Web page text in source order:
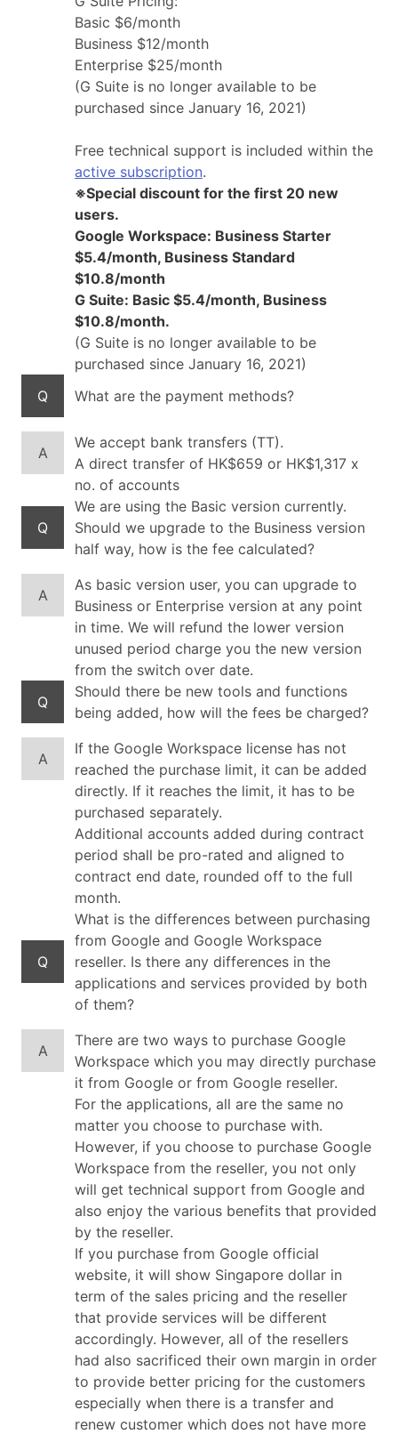
Basic $6/month
Business $12/month
Enterprise $25/month
(G Suite is no longer available to be
purchased since January 16, 2021)
Free technical support is included within the
active subscription.
※Special discount for the first 20 new
users.
Google Workspace: Business Starter
$5.4/month, Business Standard
$10.8/month
G Suite: Basic $5.4/month, Business
$10.8/month.
(G Suite is no longer available to be
purchased since January 16, 2021)
Q
What are the payment methods?
A
We accept bank transfers (TT).
A direct transfer of HK$659 or HK$1,317 x
no. of accounts
Q
We are using the Basic version currently.
Should we upgrade to the Business version
half way, how is the fee calculated?
A
As basic version user, you can upgrade to
Business or Enterprise version at any point
in time. We will refund the lower version
unused period charge you the new version
from the switch over date.
Q
Should there be new tools and functions
being added, how will the fees be charged?
A
If the Google Workspace license has not
reached the purchase limit, it can be added
directly. If it reaches the limit, it has to be
purchased separately.
Additional accounts added during contract
period shall be pro-rated and aligned to
contract end date, rounded off to the full
month.
Q
What is the differences between purchasing
from Google and Google Workspace
reseller. Is there any differences in the
applications and services provided by both
of them?
A
There are two ways to purchase Google
Workspace which you may directly purchase
it from Google or from Google reseller.
For the applications, all are the same no
matter you choose to purchase with.
However, if you choose to purchase Google
Workspace from the reseller, you not only
will get technical support from Google and
also enjoy the various benefits that provided
by the reseller.
If you purchase from Google official
website, it will show Singapore dollar in
term of the sales pricing and the reseller
that provide services will be different
accordingly. However, all of the resellers
had also sacrificed their own margin in order
to provide better pricing for the customers
especially when there is a transfer and
renew customer which does not have more